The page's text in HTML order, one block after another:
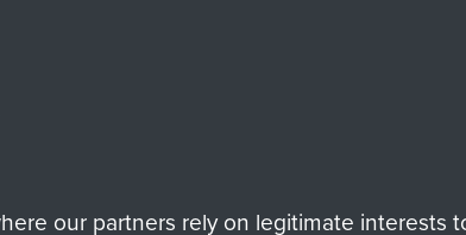
our partners rely on legitimate interests